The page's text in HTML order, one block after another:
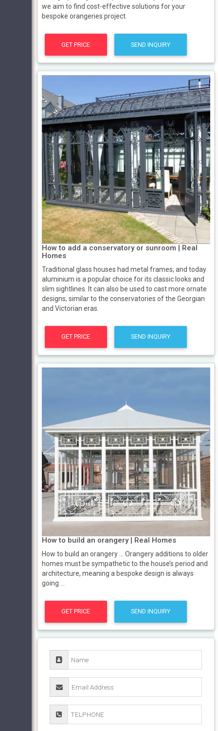
we aim to find cost-effective solutions for your
bespoke orangeries project.
GET PRICE SEND INQUIRY
How to add a conservatory or sunroom | Real
Homes
Traditional glass houses had metal frames, and today
aluminium is a popular choice for its classic looks and
slim sightlines. It can also be used to cast more ornate
designs, similar to the conservatories of the Georgian
and Victorian eras.
GET PRICE SEND INQUIRY
How to build an orangery | Real Homes
How to build an orangery ... Orangery additions to older
homes must be sympathetic to the house’s period and
architecture, meaning a bespoke design is always
going ...
GET PRICE SEND INQUIRY